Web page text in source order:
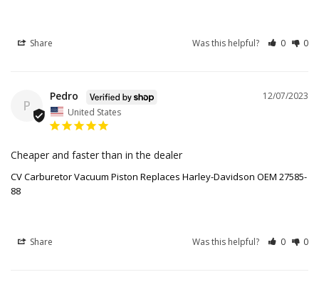
Share Was this helpful? 0 0
P
12/07/2023
Pedro
United States
Cheaper and faster than in the dealer
CV Carburetor Vacuum Piston Replaces Harley-Davidson OEM 27585-
88
Share Was this helpful? 0 0